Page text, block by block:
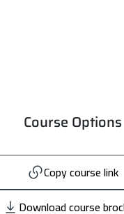
Course Options
Copy course link
Download course